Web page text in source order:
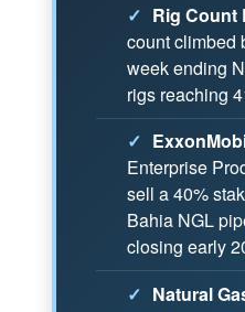
✓ Rig Count
count climbed
week ending
rigs reaching
✓
Enterprise
sell a 40%
Bahia NGL
closing early
✓ Natural